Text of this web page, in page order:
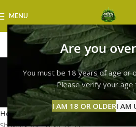
Are you
You must be 18 years of age or
Please verify your age
I AM 18 OR OLDERI AM
MENU
white
Categories
Home Products tagged “white widow
Showing the single result